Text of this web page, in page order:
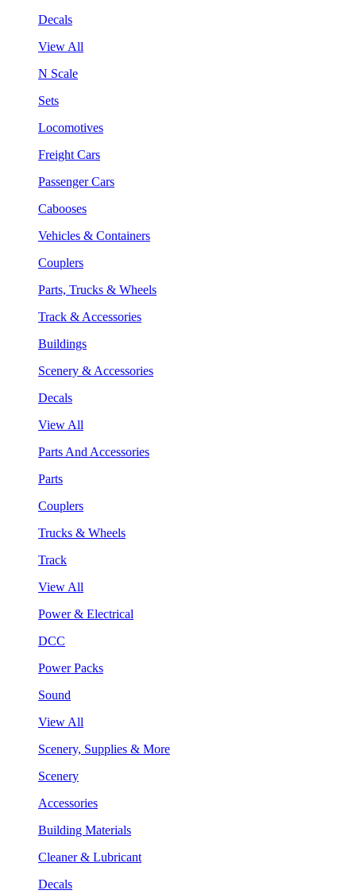
Decals
View All
N Scale
Sets
Locomotives
Freight Cars
Passenger Cars
Cabooses
Vehicles & Containers
Couplers
Parts, Trucks & Wheels
Track & Accessories
Buildings
Scenery & Accessories
Decals
View All
Parts And Accessories
Parts
Couplers
Trucks & Wheels
Track
View All
Power & Electrical
DCC
Power Packs
Sound
View All
Scenery, Supplies & More
Scenery
Accessories
Building Materials
Cleaner & Lubricant
Decals